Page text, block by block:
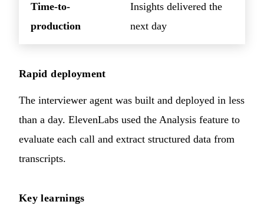
Time-to-
production
Insights delivered the
next day
Rapid deployment
The interviewer agent was built and deployed in less
than a day. ElevenLabs used the Analysis feature to
evaluate each call and extract structured data from
transcripts.
Key learnings